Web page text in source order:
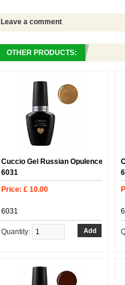
Leave a comment
OTHER PRODUCTS:
Cuccio Gel Russian Opulence
6031
Price: £ 10.00
6031
Quantity: